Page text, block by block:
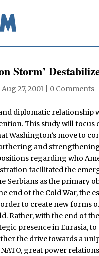
Storm’
|Aug 27, 2001 0 Comments
diplomatic relationship
This study will
Washington’s move to
and
regarding who
facilitated the
Serbians as the primary
end of the Cold War, the
to create new forms
Rather, with the end of
presence in Eurasia,
the drive towards a
great power